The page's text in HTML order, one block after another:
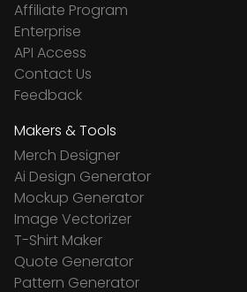
Affiliate Program
Enterprise
API Access
Contact Us
Feedback
Makers & Tools
Merch Designer
Ai Design Generator
Mockup Generator
Image Vectorizer
T-Shirt Maker
Quote Generator
Pattern Generator